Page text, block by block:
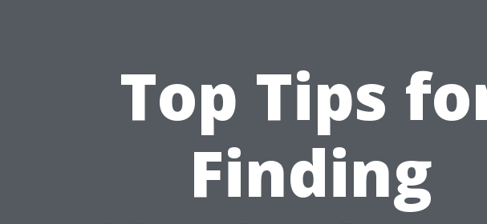
Top Tips
Finding